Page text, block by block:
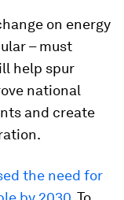
on energy
– must
help spur
national
and create
the need for